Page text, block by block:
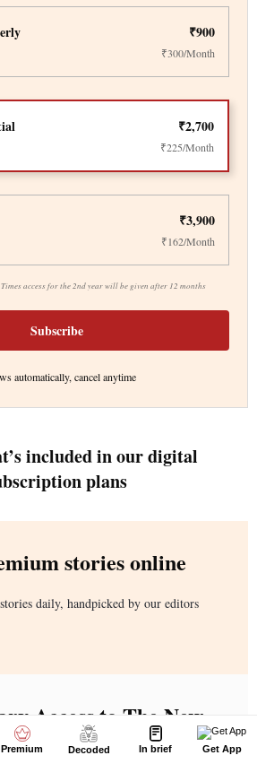
Premium Decoded In brief Get App